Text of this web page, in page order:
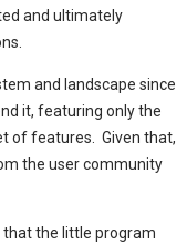
and ultimately
and landscape since
it, featuring only the
of features. Given that,
the user community
that the little program